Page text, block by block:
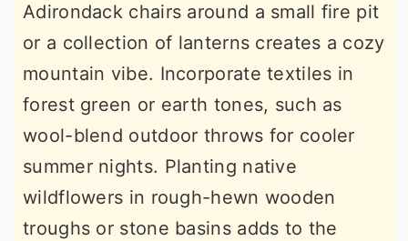
Adirondack chairs around a small fire pit
or a collection of lanterns creates a cozy
mountain vibe. Incorporate textiles in
forest green or earth tones, such as
wool-blend outdoor throws for cooler
summer nights. Planting native
wildflowers in rough-hewn wooden
troughs or stone basins adds to the